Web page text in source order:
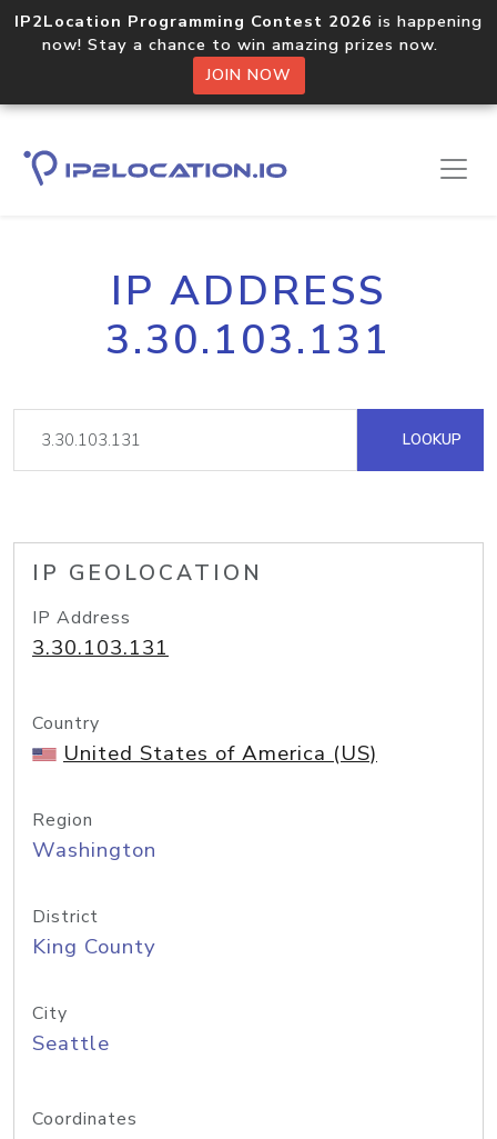
IP2Location Programming Contest 2026 is happening
now! Stay a chance to win amazing prizes now.
JOIN NOW
IP ADDRESS
3.30.103.131
LOOKUP
IP GEOLOCATION
IP Address
3.30.103.131
Country
United States of America (US)
Region
Washington
District
King County
City
Seattle
Coordinates